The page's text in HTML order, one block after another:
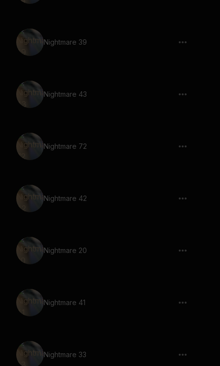
Nightmare 39
Nightmare 43
Nightmare 72
Nightmare 42
Nightmare 20
Nightmare 41
Nightmare 33